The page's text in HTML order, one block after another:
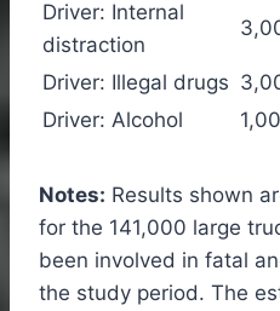
Driver: Internal
distraction
Driver: Illegal drugs
Driver: Alcohol
Notes: Results shown
for the 141,000 large
been involved in fatal
the study period. The